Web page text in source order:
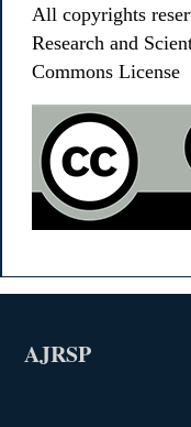
All copyrights
Research and
Commons License
AJRSP